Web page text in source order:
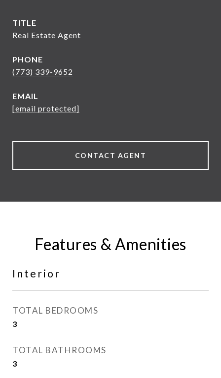
TITLE
Real Estate Agent
PHONE
(773) 339-9652
EMAIL
[email protected]
CONTACT AGENT
Features & Amenities
Interior
TOTAL BEDROOMS
3
TOTAL BATHROOMS
3